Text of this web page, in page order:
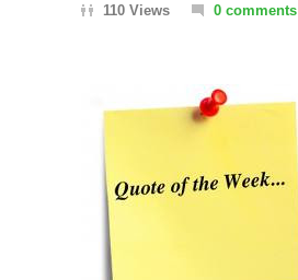
110 Views
0 comments